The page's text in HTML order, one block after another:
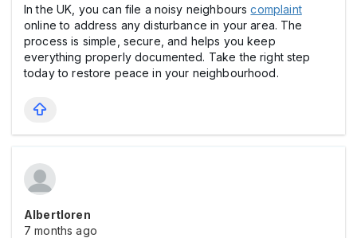
In the UK, you can file a noisy neighbourscomplaint
online to address any disturbance in your area. The
process is simple, secure, and helps you keep
everything properly documented. Take the right step
today to restore peace in your neighbourhood.
Albertloren
7 months ago